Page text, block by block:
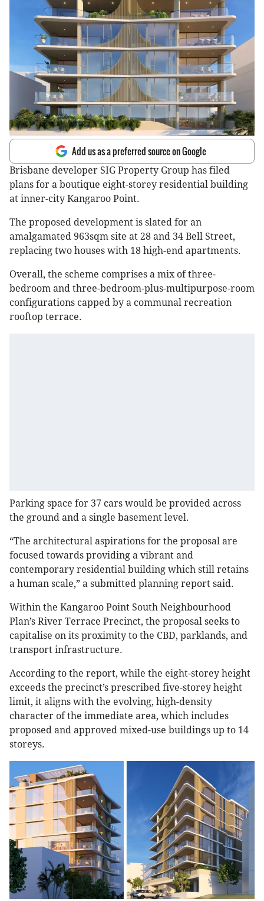
Add us as a preferred source on Google
Brisbane developer SIG Property Group has filed
plans for a boutique eight-storey residential building
at inner-city Kangaroo Point.
The proposed development is slated for an
amalgamated 963sqm site at 28 and 34 Bell Street,
replacing two houses with 18 high-end apartments.
Overall, the scheme comprises a mix of three-
bedroom and three-bedroom-plus-multipurpose-room
configurations capped by a communal recreation
rooftop terrace.
Parking space for 37 cars would be provided across
the ground and a single basement level.
“The architectural aspirations for the proposal are
focused towards providing a vibrant and
contemporary residential building which still retains
a human scale,” a submitted planning report said.
Within the Kangaroo Point South Neighbourhood
Plan’s River Terrace Precinct, the proposal seeks to
capitalise on its proximity to the CBD, parklands, and
transport infrastructure.
According to the report, while the eight-storey height
exceeds the precinct’s prescribed five-storey height
limit, it aligns with the evolving, high-density
character of the immediate area, which includes
proposed and approved mixed-use buildings up to 14
storeys.